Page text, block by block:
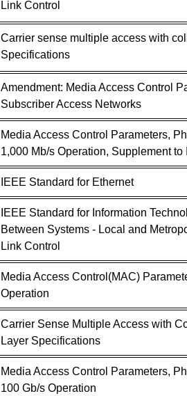
Link Control
Carrier sense multiple access with
Specifications
Amendment: Media Access Control
Subscriber Access Networks
Media Access Control Parameters,
1,000 Mb/s Operation, Supplement
IEEE Standard for Ethernet
IEEE Standard for Information
Between Systems - Local and
Link Control
Media Access Control(MAC)
Operation
Carrier Sense Multiple Access with
Layer Specifications
Media Access Control Parameters,
100 Gb/s Operation